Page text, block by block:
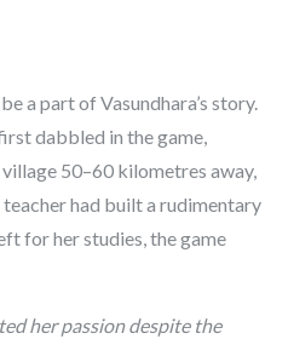
a part of Vasundhara’s story.
dabbled in the game,
50–60 kilometres away,
had built a rudimentary
for her studies, the game
her passion despite the